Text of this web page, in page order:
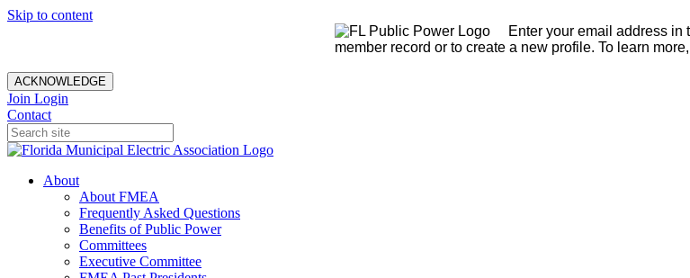
Skip to content
Enter your email address in
member record or to create a new profile. To learn
ACKNOWLEDGE
Join Login
Contact
About
About FMEA
Frequently Asked Questions
Benefits of Public Power
Committees
Executive Committee